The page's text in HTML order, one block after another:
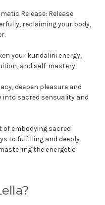
Release: Release
reclaiming your body,
your kundalini energy,
and self-mastery.
deepen pleasure and
sacred sensuality and
of embodying sacred
to fulfilling and deeply
the energetic